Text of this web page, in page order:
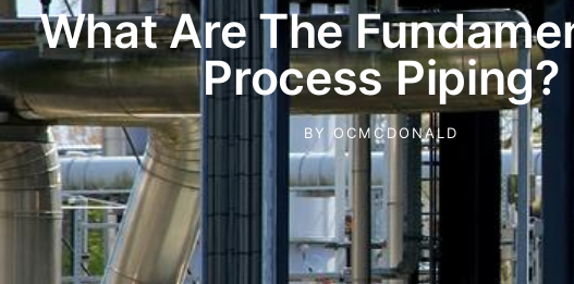
What Are The
Process Piping?
BY OCMCDONALD